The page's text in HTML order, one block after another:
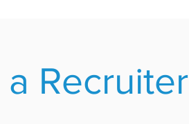
Recruiter